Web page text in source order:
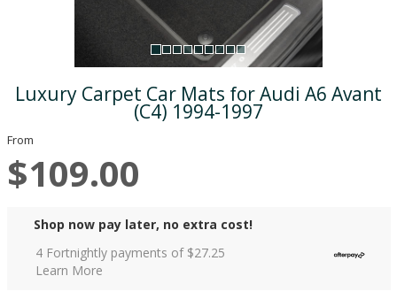
Luxury Carpet Car Mats for Audi A6 Avant
(C4) 1994-1997
From
$109.00
Shop now pay later, no extra cost!
4 Fortnightly payments of $27.25
Learn More